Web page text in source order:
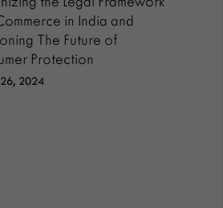
in India and
The Future of
Protection
2024